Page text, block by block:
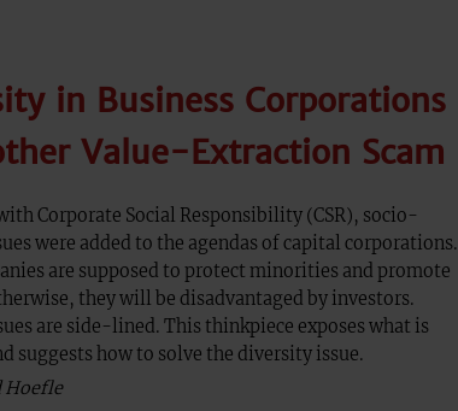
in Business Corporations
Value-Extraction Scam
Corporate Social Responsibility (CSR), socio-
were added to the agendas of capital corporations.
are supposed to protect minorities and promote
they will be disadvantaged by investors.
are side-lined. This thinkpiece exposes what is
suggests how to solve the diversity issue.
Hoefle